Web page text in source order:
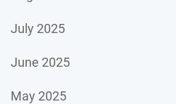
July 2025
June 2025
May 2025